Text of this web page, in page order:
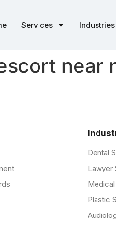
Services Industries
near
Dental
Lawyer
Medical
Plastic